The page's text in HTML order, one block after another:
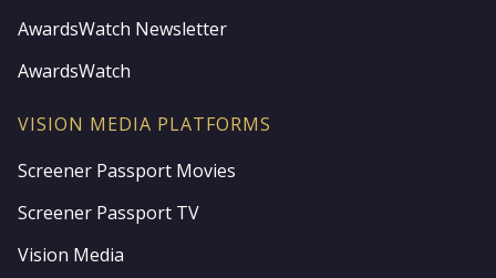
AwardsWatch Newsletter
AwardsWatch
VISION MEDIA PLATFORMS
Screener Passport Movies
Screener Passport TV
Vision Media